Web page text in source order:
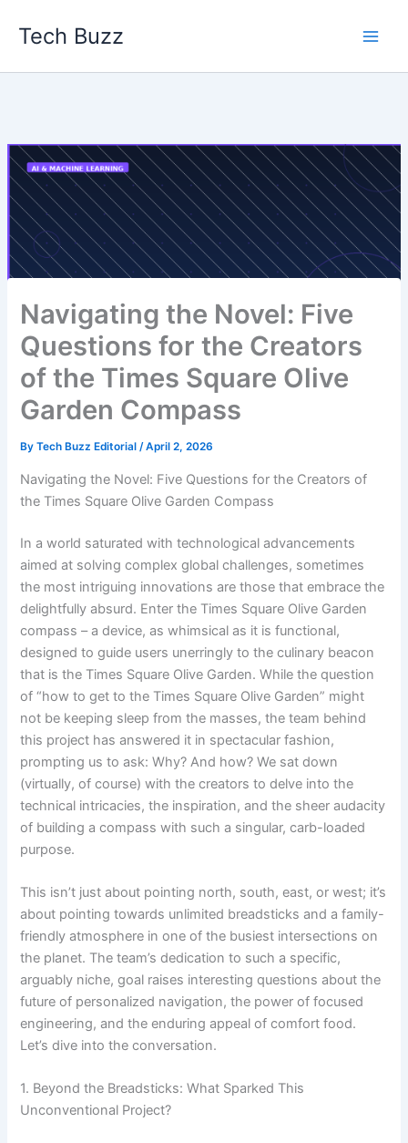
Tech Buzz
Navigating the Novel: Five
Questions for the Creators
of the Times Square Olive
Garden Compass
ByTech Buzz Editorial/April 2, 2026
Navigating the Novel: Five Questions for the Creators of
the Times Square Olive Garden Compass
In a world saturated with technological advancements
aimed at solving complex global challenges, sometimes
the most intriguing innovations are those that embrace the
delightfully absurd. Enter the Times Square Olive Garden
compass – a device, as whimsical as it is functional,
designed to guide users unerringly to the culinary beacon
that is the Times Square Olive Garden. While the question
of “how to get to the Times Square Olive Garden” might
not be keeping sleep from the masses, the team behind
this project has answered it in spectacular fashion,
prompting us to ask: Why? And how? We sat down
(virtually, of course) with the creators to delve into the
technical intricacies, the inspiration, and the sheer audacity
of building a compass with such a singular, carb-loaded
purpose.
This isn’t just about pointing north, south, east, or west; it’s
about pointing towards unlimited breadsticks and a family-
friendly atmosphere in one of the busiest intersections on
the planet. The team’s dedication to such a specific,
arguably niche, goal raises interesting questions about the
future of personalized navigation, the power of focused
engineering, and the enduring appeal of comfort food.
Let’s dive into the conversation.
1. Beyond the Breadsticks: What Sparked This
Unconventional Project?